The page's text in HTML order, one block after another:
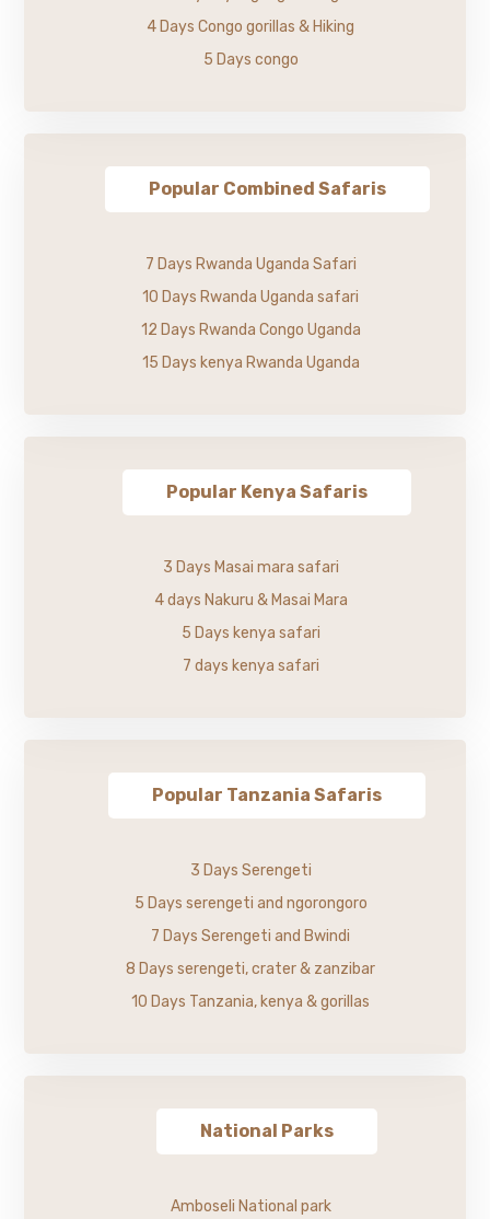
4 Days Congo gorillas & Hiking
5 Days congo
Popular Combined Safaris
7 Days Rwanda Uganda Safari
10 Days Rwanda Uganda safari
12 Days Rwanda Congo Uganda
15 Days kenya Rwanda Uganda
Popular Kenya Safaris
3 Days Masai mara safari
4 days Nakuru & Masai Mara
5 Days kenya safari
7 days kenya safari
Popular Tanzania Safaris
3 Days Serengeti
5 Days serengeti and ngorongoro
7 Days Serengeti and Bwindi
8 Days serengeti, crater & zanzibar
10 Days Tanzania, kenya & gorillas
National Parks
Amboseli National park